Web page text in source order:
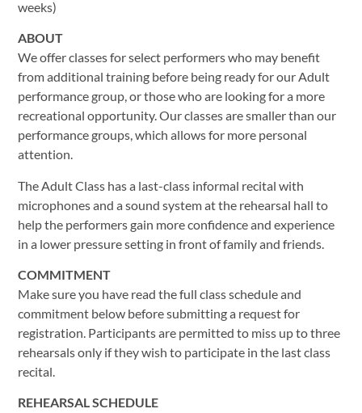
weeks)
ABOUT
We offer classes for select performers who may benefit
from additional training before being ready for our Adult
performance group, or those who are looking for a more
recreational opportunity. Our classes are smaller than our
performance groups, which allows for more personal
attention.
The Adult Class has a last-class informal recital with
microphones and a sound system at the rehearsal hall to
help the performers gain more confidence and experience
in a lower pressure setting in front of family and friends.
COMMITMENT
Make sure you have read the full class schedule and
commitment below before submitting a request for
registration. Participants are permitted to miss up to three
rehearsals only if they wish to participate in the last class
recital.
REHEARSAL SCHEDULE